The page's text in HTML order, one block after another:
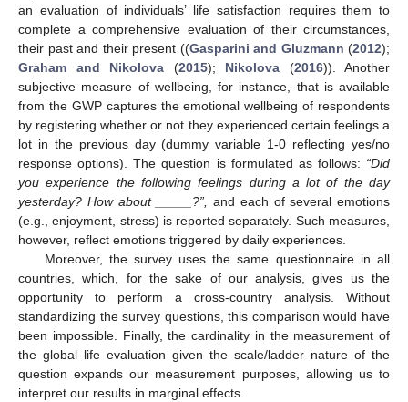
an evaluation of individuals’ life satisfaction requires them to
complete a comprehensive evaluation of their circumstances,
their past and their present ((Gasparini and Gluzmann (2012);
Graham and Nikolova (2015); Nikolova (2016)). Another
subjective measure of wellbeing, for instance, that is available
from the GWP captures the emotional wellbeing of respondents
by registering whether or not they experienced certain feelings a
lot in the previous day (dummy variable 1-0 reflecting yes/no
response options). The question is formulated as follows: “Did
you experience the following feelings during a lot of the day
yesterday? How about _____?”,
and each of several emotions
(e.g., enjoyment, stress) is reported separately. Such measures,
however, reflect emotions triggered by daily experiences.
Moreover, the survey uses the same questionnaire in all
countries, which, for the sake of our analysis, gives us the
opportunity to perform a cross-country analysis. Without
standardizing the survey questions, this comparison would have
been impossible. Finally, the cardinality in the measurement of
the global life evaluation given the scale/ladder nature of the
question expands our measurement purposes, allowing us to
interpret our results in marginal effects.